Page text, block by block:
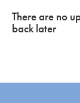
There are no
back later